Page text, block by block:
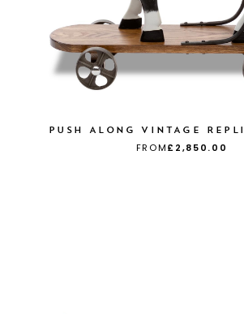
PUSH ALONG VINTAGE
FROM£2,850.00